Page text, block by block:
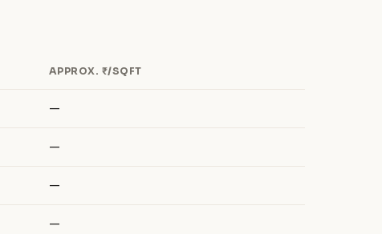
APPROX. ₹/SQFT
—
—
—
—